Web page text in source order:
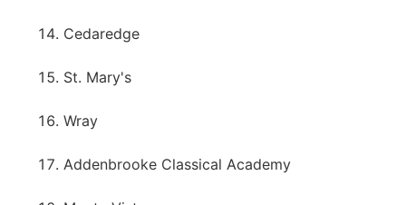
Cedaredge
St. Mary's
Wray
Addenbrooke Classical Academy